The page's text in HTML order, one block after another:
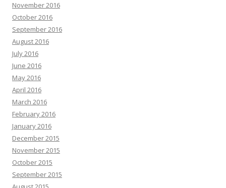
November 2016
October 2016
September 2016
August 2016
July 2016
June 2016
May 2016
April 2016
March 2016
February 2016
January 2016
December 2015
November 2015
October 2015
September 2015